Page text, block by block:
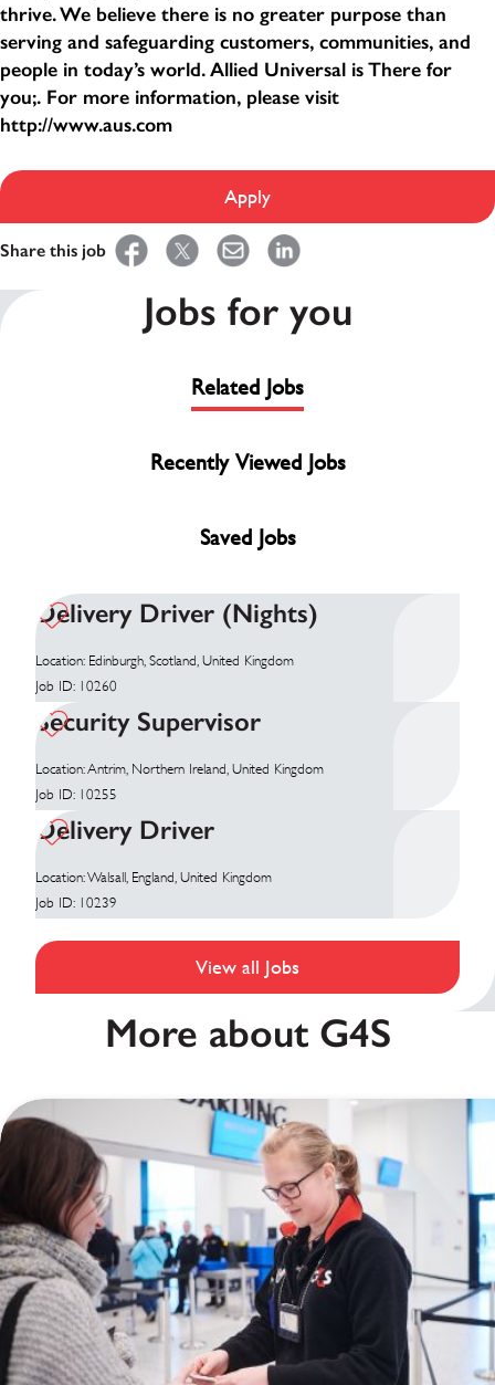
thrive. We believe there is no greater purpose than
serving and safeguarding customers, communities, and
people in today’s world. Allied Universal is There for
you;. For more information, please visit
http://www.aus.com
Apply
Share this job
Jobs for you
Related Jobs
Recently Viewed Jobs
Saved Jobs
Delivery Driver (Nights)
Location: Edinburgh, Scotland, United Kingdom
Job ID: 10260
Security Supervisor
Location: Antrim, Northern Ireland, United Kingdom
Job ID: 10255
Delivery Driver
Location: Walsall, England, United Kingdom
Job ID: 10239
View all Jobs
More about G4S